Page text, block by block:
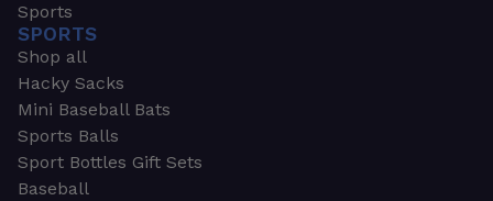
Sports
SPORTS
Shop all
Hacky Sacks
Mini Baseball Bats
Sports Balls
Sport Bottles Gift Sets
Baseball